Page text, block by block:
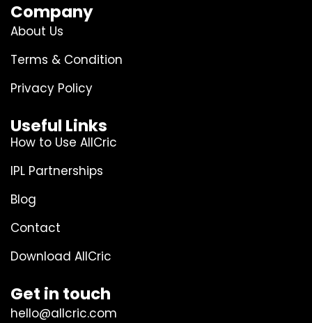
Company
About Us
Terms & Condition
Privacy Policy
Useful Links
How to Use AllCric
IPL Partnerships
Blog
Contact
Download AllCric
Get in touch
hello@allcric.com